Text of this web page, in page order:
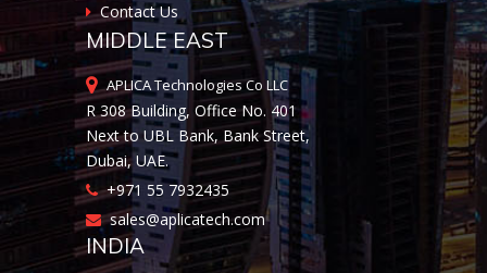
Contact Us
MIDDLE EAST
APLICA Technologies Co LLC
R 308 Building, Office No. 401
Next to UBL Bank, Bank Street,
Dubai, UAE.
+971 55 7932435
sales@aplicatech.com
INDIA